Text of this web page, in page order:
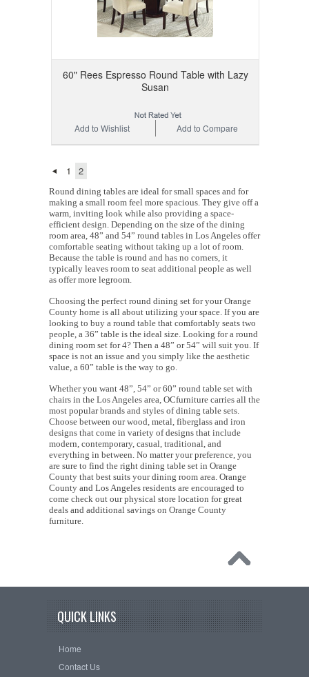
60" Rees Espresso Round Table with Lazy
Susan
Add to Compare
Add to Wishlist
1 2
Round dining tables are ideal for small spaces and for
making a small room feel more spacious. They give off a
warm, inviting look while also providing a space-
efficient design. Depending on the size of the dining
room area, 48” and 54” round tables in Los Angeles offer
comfortable seating without taking up a lot of room.
Because the table is round and has no corners, it
typically leaves room to seat additional people as well
as offer more legroom.
Choosing the perfect round dining set for your Orange
County home is all about utilizing your space. If you are
looking to buy a round table that comfortably seats two
people, a 36” table is the ideal size. Looking for a round
dining room set for 4? Then a 48” or 54” will suit you. If
space is not an issue and you simply like the aesthetic
value, a 60” table is the way to go.
Whether you want 48”, 54” or 60” round table set with
chairs in the Los Angeles area, OCfurniture carries all the
most popular brands and styles of dining table sets.
Choose between our wood, metal, fiberglass and iron
designs that come in variety of designs that include
modern, contemporary, casual, traditional, and
everything in between. No matter your preference, you
are sure to find the right dining table set in Orange
County that best suits your dining room area. Orange
County and Los Angeles residents are encouraged to
come check out our physical store location for great
deals and additional savings on Orange County
furniture.
QUICK LINKS
Home
Contact Us